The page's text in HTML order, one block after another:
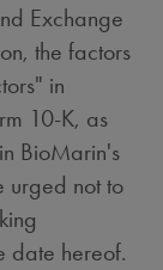
Exchange
the factors
in
10-K, as
BioMarin's
urged not to
date hereof.